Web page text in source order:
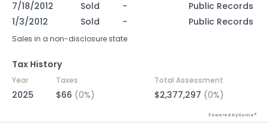
7/18/2012 Sold -
Public Records
1/3/2012
Sold - Public Records
Sales in a non-disclosure state
Tax History
Year Taxes Total Assessment
2025 $66 (0%) $2,377,297 (0%)
Powered by Xome®